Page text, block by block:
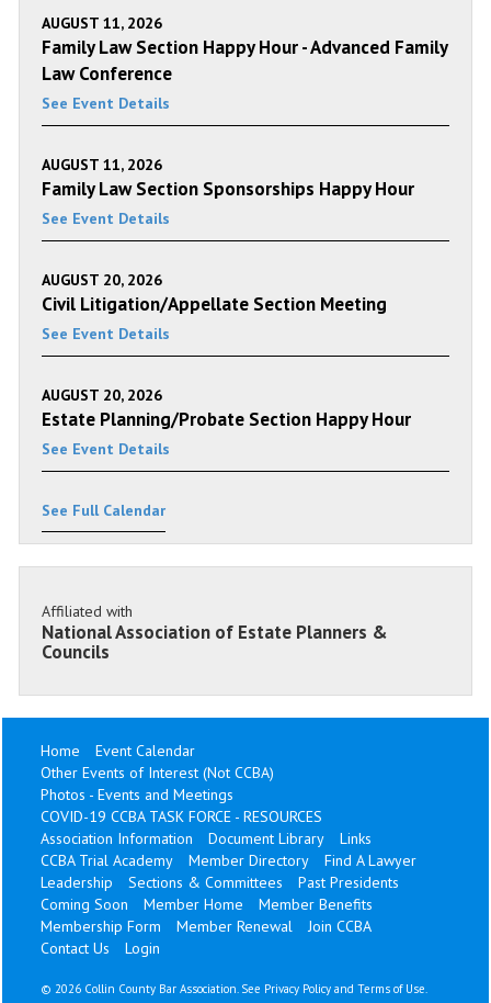
AUGUST 11, 2026
Family Law Section Happy Hour - Advanced Family
Law Conference
See Event Details
AUGUST 11, 2026
Family Law Section Sponsorships Happy Hour
See Event Details
AUGUST 20, 2026
Civil Litigation/Appellate Section Meeting
See Event Details
AUGUST 20, 2026
Estate Planning/Probate Section Happy Hour
See Event Details
See Full Calendar
Affiliated with
National Association of Estate Planners &
Councils
Home
Event Calendar
Other Events of Interest (Not CCBA)
Photos - Events and Meetings
COVID-19 CCBA TASK FORCE - RESOURCES
Association Information
Document Library
Links
CCBA Trial Academy
Member Directory
Find A Lawyer
Leadership
Sections & Committees
Past Presidents
Coming Soon
Member Home
Member Benefits
Membership Form
Member Renewal
Join CCBA
Contact Us
Login
© 2026 Collin County Bar Association. See Privacy Policy and Terms of Use.